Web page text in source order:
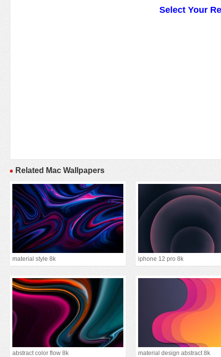
Select Your
Related Mac Wallpapers
material style 8k iphone 12 pro 8k
abstract color flow 8k material design abstract 8k